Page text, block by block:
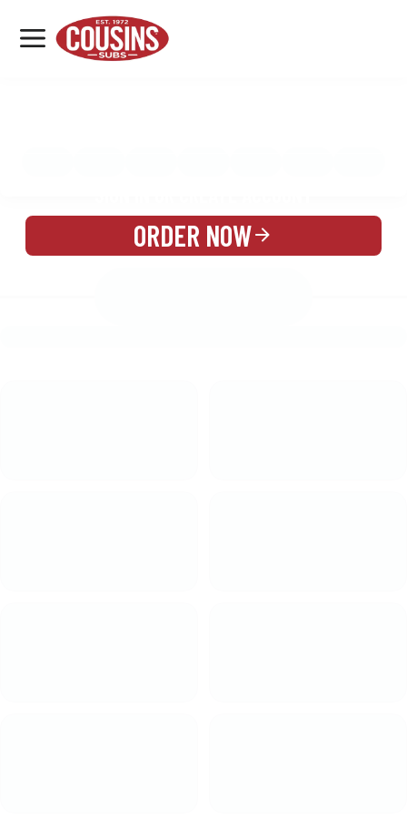
MENU
LOCATIONS
ORDER NOW